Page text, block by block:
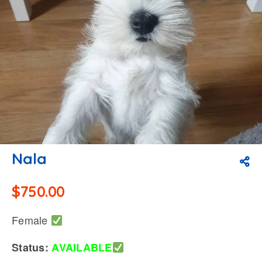
Nala
$750.00
Female
Status:AVAILABLE